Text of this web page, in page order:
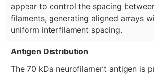
appear to control the spacing
filaments, generating aligned arrays
uniform interfilament spacing.
Antigen Distribution
The 70 kDa neurofilament antigen is